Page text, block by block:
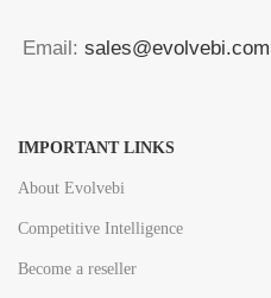
Email: sales@evolvebi.com
IMPORTANT LINKS
About Evolvebi
Competitive Intelligence
Become a reseller